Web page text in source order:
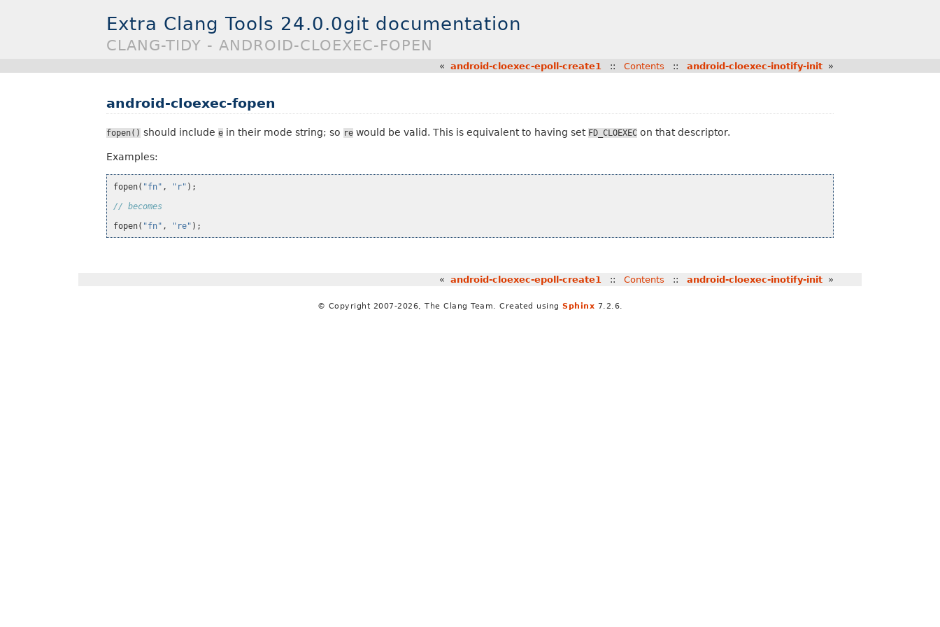
Extra Clang Tools 24.0.0git documentation
CLANG-TIDY - ANDROID-CLOEXEC-FOPEN
« android-cloexec-epoll-create1 :: Contents :: android-cloexec-inotify-init »
android-cloexec-fopen
fopen() should include e in their mode string; so re would be valid. This is equivalent to having set FD_CLOEXEC on that descriptor.
Examples:
fopen( "fn" , "r" );
// becomes
fopen( "fn" , "re" );
« android-cloexec-epoll-create1 :: Contents :: android-cloexec-inotify-init »
© Copyright 2007-2026, The Clang Team. Created using Sphinx 7.2.6.